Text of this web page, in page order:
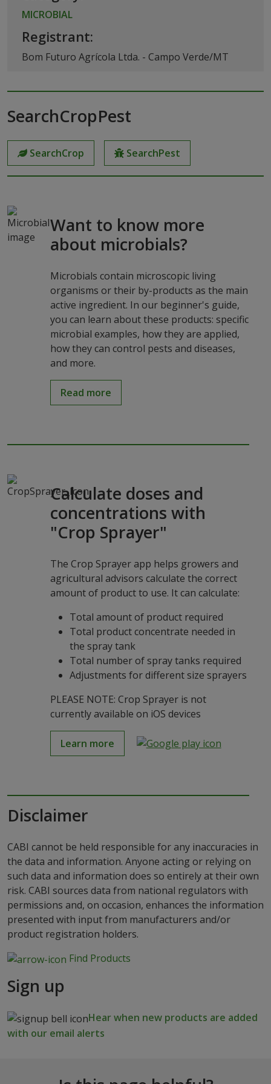
MICROBIAL
Registrant:
Bom Futuro Agrícola Ltda. - Campo Verde/MT
SearchCropPest
SearchCrop SearchPest
Want to know more
about microbials?
Microbials contain microscopic living
organisms or their by-products as the main
active ingredient. In our beginner's guide,
you can learn about these products: specific
microbial examples, how they are applied,
how they can control pests and diseases,
and more.
Read more
Calculate doses and
concentrations with
"Crop Sprayer"
The Crop Sprayer app helps growers and
agricultural advisors calculate the correct
amount of product to use. It can calculate:
Total amount of product required
Total product concentrate needed in
the spray tank
Total number of spray tanks required
Adjustments for different size sprayers
PLEASE NOTE: Crop Sprayer is not
currently available on iOS devices
Learn more
Disclaimer
CABI cannot be held responsible for any inaccuracies in
the data and information. Anyone acting or relying on
such data and information does so entirely at their own
risk. CABI sources data from national regulators with
permissions and, on occasion, enhances the information
presented with input from manufacturers and/or
product registration holders.
Find Products
Sign up
Hear when new products are added
with our email alerts